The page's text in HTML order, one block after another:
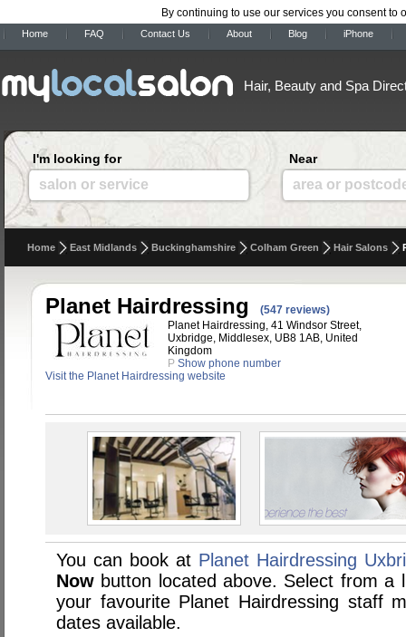
By continuing to use our services you consent to
Home FAQ Contact Us About Blog iPhone
Hair, Beauty and Spa
I'm looking for
salon or service
Near
area or
Home East Midlands Buckinghamshire Colham Green Hair Salons
Planet Hairdressing
(547 reviews)
Planet Hairdressing, 41 Windsor Street,
Uxbridge, Middlesex, UB8 1AB, United
Kingdom
P Show phone number
Visit the Planet Hairdressing website
You can book at Planet Hairdressing
Now button located above. Select from a
your favourite Planet Hairdressing staff
dates available.